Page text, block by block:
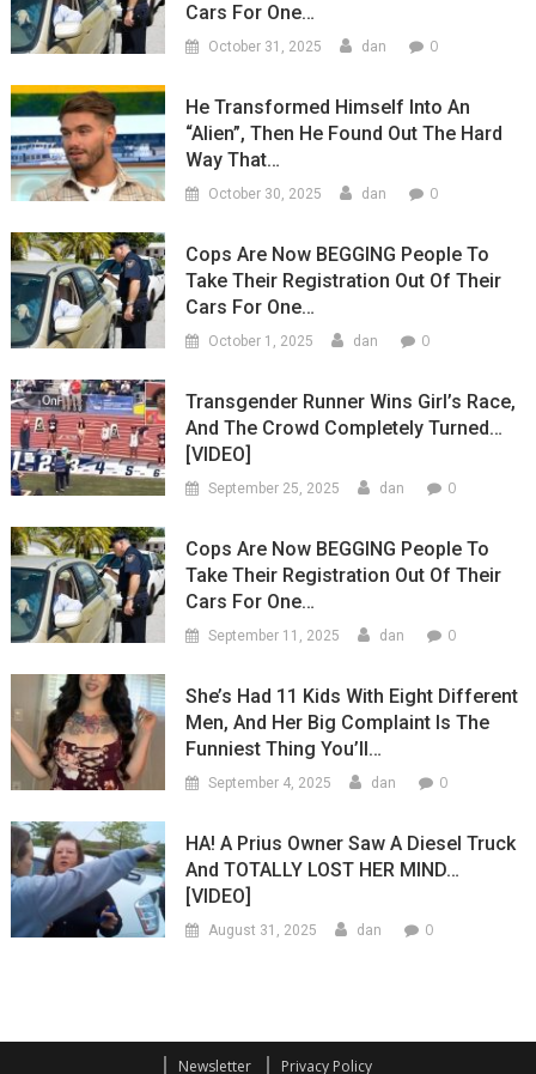
Cars For One…
October 31, 2025 dan 0
He Transformed Himself Into An
“Alien”, Then He Found Out The Hard
Way That…
October 30, 2025 dan 0
Cops Are Now BEGGING People To
Take Their Registration Out Of Their
Cars For One…
October 1, 2025 dan 0
Transgender Runner Wins Girl’s Race,
And The Crowd Completely Turned…
[VIDEO]
September 25, 2025 dan 0
Cops Are Now BEGGING People To
Take Their Registration Out Of Their
Cars For One…
September 11, 2025 dan 0
She’s Had 11 Kids With Eight Different
Men, And Her Big Complaint Is The
Funniest Thing You’ll…
September 4, 2025 dan 0
HA! A Prius Owner Saw A Diesel Truck
And TOTALLY LOST HER MIND…
[VIDEO]
August 31, 2025 dan 0
Newsletter Privacy Policy